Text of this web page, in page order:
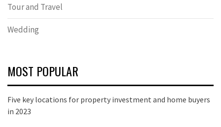
Tour and Travel
Wedding
MOST POPULAR
Five key locations for property investment and home buyers
in 2023